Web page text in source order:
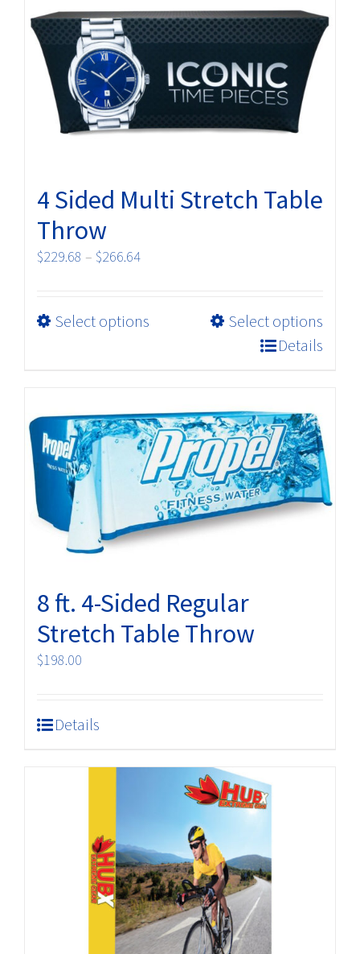
4 Sided Multi Stretch Table
Throw
$229.68 – $266.64Price
through
Select options Select options
The
options
may
be
chosen
on
page
Details
8 ft. 4-Sided Regular
Stretch Table Throw
$198.00
Details